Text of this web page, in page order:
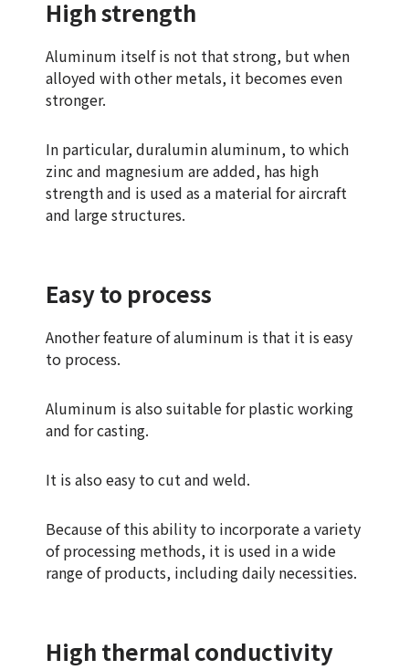
High strength
Aluminum itself is not that strong, but when
alloyed with other metals, it becomes even
stronger.
In particular, duralumin aluminum, to which
zinc and magnesium are added, has high
strength and is used as a material for aircraft
and large structures.
Easy to process
Another feature of aluminum is that it is easy
to process.
Aluminum is also suitable for plastic working
and for casting.
It is also easy to cut and weld.
Because of this ability to incorporate a variety
of processing methods, it is used in a wide
range of products, including daily necessities.
High thermal conductivity